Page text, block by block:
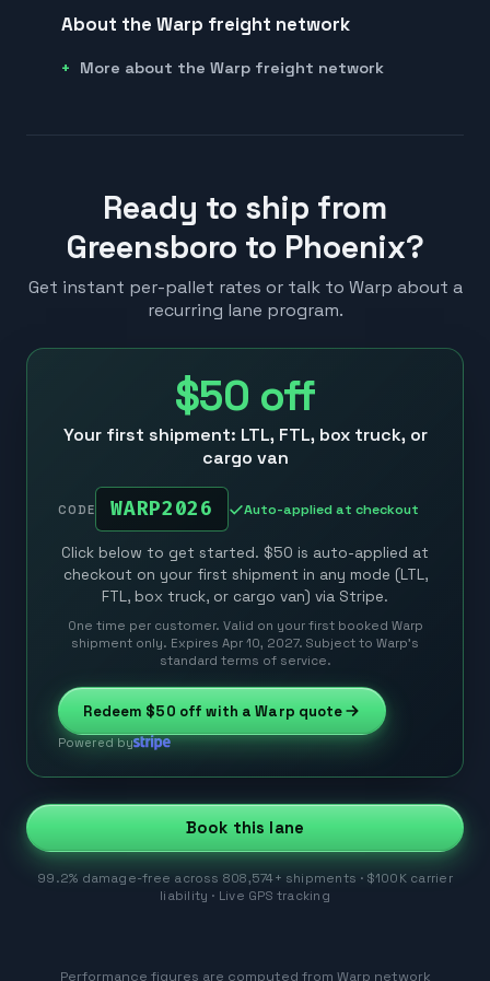
About the Warp freight network
More about the Warp freight network
Ready to ship from
Greensboro to Phoenix?
Get instant per-pallet rates or talk to Warp about a
recurring lane program.
$50 off
Your first shipment: LTL, FTL, box truck, or
cargo van
CODE WARP2026 Auto-applied at checkout
Click below to get started. $50 is auto-applied at
checkout on your first shipment in any mode (LTL,
FTL, box truck, or cargo van) via Stripe.
One time per customer. Valid on your first booked Warp
shipment only. Expires Apr 10, 2027. Subject to Warp’s
standard terms of service.
Redeem $50 off with a Warp quote
Powered by
Book this lane
99.2% damage-free across 808,574+ shipments · $100K carrier
liability · Live GPS tracking
Performance figures are computed from Warp network